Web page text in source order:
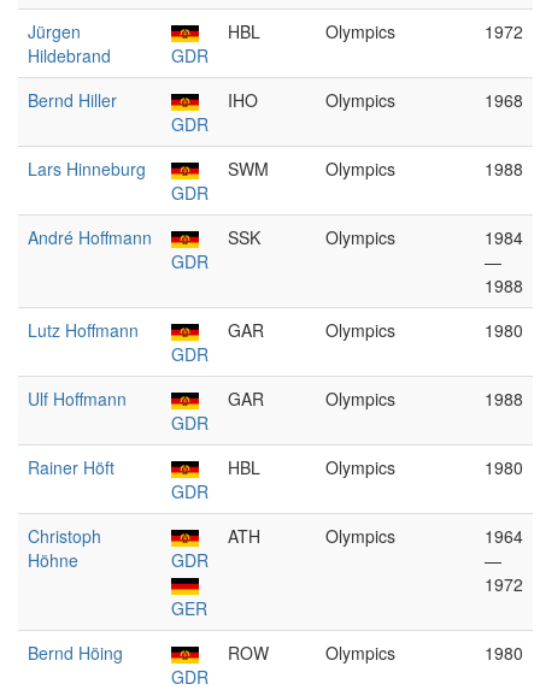
Jürgen
Hildebrand
GDR
HBL Olympics 1972
Bernd Hiller
GDR
IHO Olympics 1968
Lars Hinneburg
GDR
SWM Olympics 1988
André Hoffmann
GDR
SSK Olympics
1984
—
1988
Lutz Hoffmann
GDR
GAR Olympics 1980
Ulf Hoffmann
GDR
GAR Olympics 1988
Rainer Höft
GDR
HBL Olympics 1980
Christoph
Höhne
GDR
GER
ATH Olympics
1964
—
1972
Bernd Höing
GDR
ROW Olympics 1980